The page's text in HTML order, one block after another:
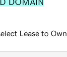
DOMAIN
Lease to Own.